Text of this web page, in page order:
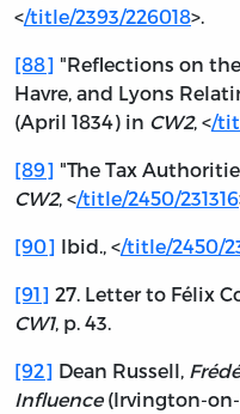
</title/2393/226018>.
[88] "Reflections on
Havre, and Lyons
(April 1834) in CW2, </
[89] "The Tax
CW2, </title/2450/231316
[90] Ibid., </title/2450/
[91] 27. Letter to Félix
CW1, p. 43.
[92] Dean Russell,
Influence(Irvington-on-